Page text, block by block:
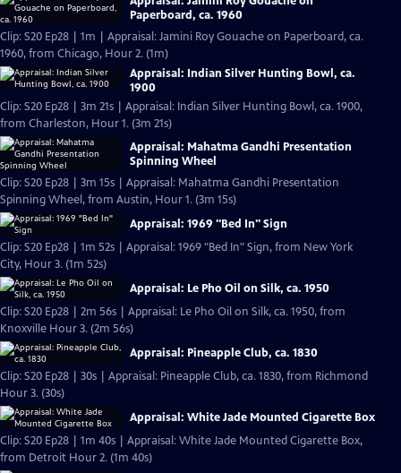
Paperboard, ca. 1960
Clip: S20 Ep28 | 1m | Appraisal: Jamini Roy Gouache on Paperboard, ca.
1960, from Chicago, Hour 2. (1m)
Appraisal: Indian Silver Hunting Bowl, ca.
1900
Clip: S20 Ep28 | 3m 21s | Appraisal: Indian Silver Hunting Bowl, ca. 1900,
from Charleston, Hour 1. (3m 21s)
Appraisal: Mahatma Gandhi Presentation
Spinning Wheel
Clip: S20 Ep28 | 3m 15s | Appraisal: Mahatma Gandhi Presentation
Spinning Wheel, from Austin, Hour 1. (3m 15s)
Appraisal: 1969 "Bed In" Sign
Clip: S20 Ep28 | 1m 52s | Appraisal: 1969 "Bed In" Sign, from New York
City, Hour 3. (1m 52s)
Appraisal: Le Pho Oil on Silk, ca. 1950
Clip: S20 Ep28 | 2m 56s | Appraisal: Le Pho Oil on Silk, ca. 1950, from
Knoxville Hour 3. (2m 56s)
Appraisal: Pineapple Club, ca. 1830
Clip: S20 Ep28 | 30s | Appraisal: Pineapple Club, ca. 1830, from Richmond
Hour 3. (30s)
Appraisal: White Jade Mounted Cigarette Box
Clip: S20 Ep28 | 1m 40s | Appraisal: White Jade Mounted Cigarette Box,
from Detroit Hour 2. (1m 40s)